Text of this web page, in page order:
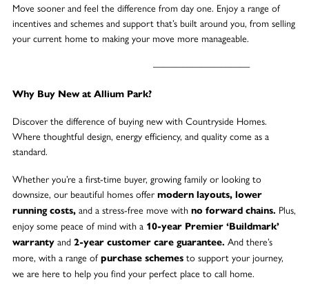
Move sooner and feel the difference from day one. Enjoy a range of
incentives and schemes and support that’s built around you, from selling
your current home to making your move more manageable.
——————————
Why Buy New at Allium Park?
Discover the difference of buying new with Countryside Homes.
Where thoughtful design, energy efficiency, and quality come as a
standard.
Whether you’re a first-time buyer, growing family or looking to
downsize, our beautiful homes offer modern layouts, lower
running costs, and a stress-free move with no forward chains. Plus,
enjoy some peace of mind with a 10-year Premier ‘Buildmark’
warranty and2-year customer care guarantee. And there’s
more, with a range ofpurchase schemesto support your journey,
we are here to help you find your perfect place to call home.